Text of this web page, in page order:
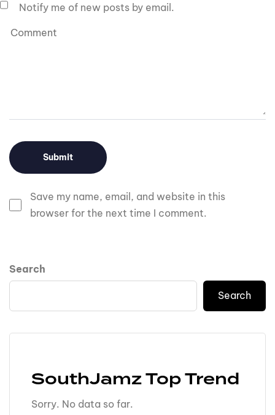
Save my name, email, and website in this
browser for the next time I comment.
Notify me of new posts by email.
Search
Search
SouthJamz Top Trend
Sorry. No data so far.